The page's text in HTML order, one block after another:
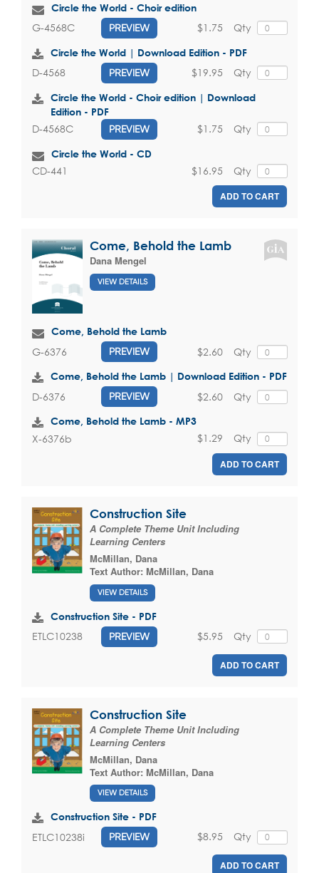
Circle the World - Choir edition
G-4568C PREVIEW Qty
$1.75
Circle the World | Download Edition - PDF
D-4568 PREVIEW Qty
$19.95
Circle the World - Choir edition | Download
Edition - PDF
D-4568C PREVIEW Qty
$1.75
Circle the World - CD
CD-441 Qty
$16.95
ADD TO CART
Come, Behold the Lamb
Dana Mengel
VIEW DETAILS
Come, Behold the Lamb
G-6376 PREVIEW Qty
$2.60
Come, Behold the Lamb | Download Edition - PDF
D-6376 PREVIEW Qty
$2.60
Come, Behold the Lamb - MP3
X-6376b Qty
$1.29
ADD TO CART
Construction Site
A Complete Theme Unit Including
Learning Centers
McMillan, Dana
Text Author: McMillan, Dana
VIEW DETAILS
Construction Site - PDF
ETLC10238 PREVIEW Qty
$5.95
ADD TO CART
Construction Site
A Complete Theme Unit Including
Learning Centers
McMillan, Dana
Text Author: McMillan, Dana
VIEW DETAILS
Construction Site - PDF
ETLC10238i PREVIEW Qty
$8.95
ADD TO CART